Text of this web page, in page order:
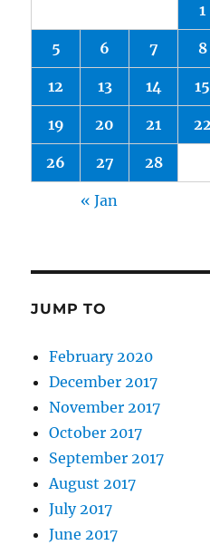
1
5 6 7 8
12 13 14 15
19 20 21
26 27 28
« Jan
JUMP TO
February 2020
December 2017
November 2017
October 2017
September 2017
August 2017
July 2017
June 2017